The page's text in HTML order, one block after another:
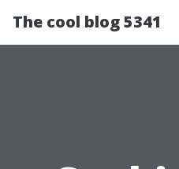
The cool blog 5341